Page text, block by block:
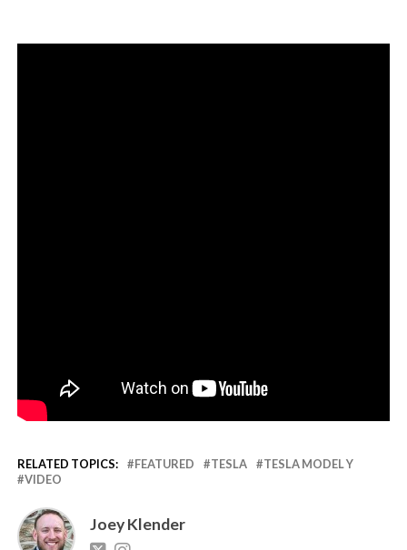
RELATED TOPICS: FEATURED TESLA
TESLA MODEL Y
VIDEO
Joey Klender